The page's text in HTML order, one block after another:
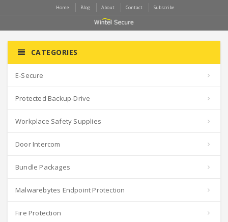
Home Blog About Contact Subscribe
CATEGORIES
E-Secure
Protected Backup-Drive
Workplace Safety Supplies
Door Intercom
Bundle Packages
Malwarebytes Endpoint Protection
Fire Protection